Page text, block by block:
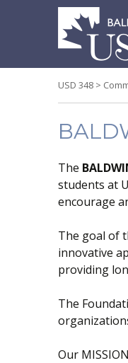
USD 348 >
The
students at
encourage
The goal of
innovative
providing
The
Our